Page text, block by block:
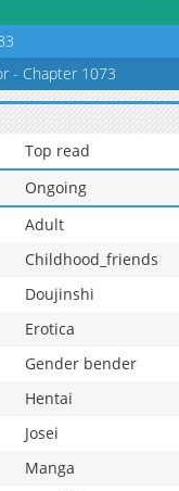
3,523
3,188
10-29 16:21
2,967
10-29 16:21
3,721
10-29 16:21
3,072
10-29 16:21
3,502 10-29 16:20
- Chapter 1073
Top read
Ongoing
Adult
Childhood_friends
Doujinshi
Erotica
Gender bender
Hentai
Josei
Manga